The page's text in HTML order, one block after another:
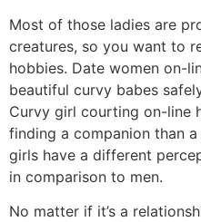
Most of those ladies are
creatures, so you want to
hobbies. Date women on-
beautiful curvy babes
Curvy girl courting on-line
finding a companion than
girls have a different
in comparison to men.
No matter if it’s a